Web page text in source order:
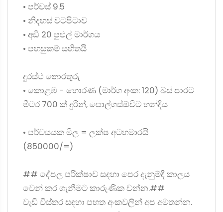
• පර්චස් 9.5
• නිදහස් වටපිටාව
• අඩි 20 පුළුල් මාර්ගය
• පහසුකම් සහිතයි
දුරස්ථ තොරතුරු
• කොළඹ - හොරණ (මාර්ග අංක: 120) බස් පාරට
මීටර 700 ක් දුරින්, පොල්ගස්ඕවිට හන්දිය
• පර්චසයක මිල = ලක්ෂ අටහමාරයි
(850000/=)
## දේපල පරික්ෂාව සදහා පෙර දැනුම්දී කාලය
වෙන් කර ගැනීමට කාරුණික වන්න.##
වැඩි විස්තර සඳහා පහත අංකවලින් අප අමතන්න.